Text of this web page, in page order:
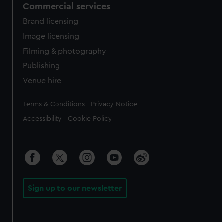
Commercial services
Brand licensing
Image licensing
Filming & photography
Publishing
Venue hire
Legal
Terms & Conditions Privacy Notice
Accessibility Cookie Policy
Sign up to our newsletter